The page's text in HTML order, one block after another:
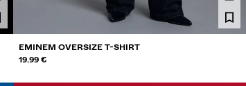
EMINEM OVERSIZE T-SHIRT
19.99 €